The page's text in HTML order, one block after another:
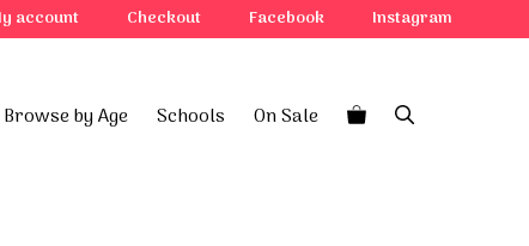
account Checkout Facebook Instagram
Browse by Age Schools On Sale